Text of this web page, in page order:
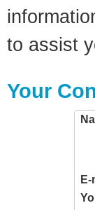
to assist
Your